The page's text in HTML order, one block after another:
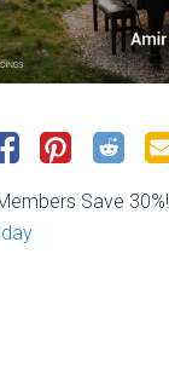
Save 30%!